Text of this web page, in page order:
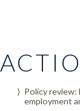
Policy review:
employment